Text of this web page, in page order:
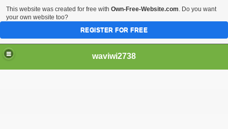
waviwi2738
This website was created for free with Own-Free-Website.com. Do you want
your own website too?
REGISTER FOR FREE